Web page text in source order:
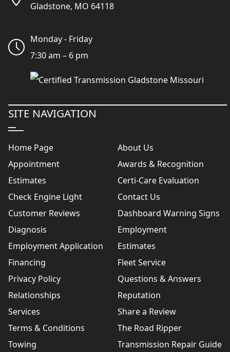
Gladstone, MO 64118
Monday - Friday
7:30 am – 6 pm
SITE NAVIGATION
Home Page
About Us
Appointment
Awards & Recognition
Estimates
Certi-Care Evaluation
Check Engine Light
Contact Us
Customer Reviews
Dashboard Warning Signs
Diagnosis
Employment
Employment Application
Estimates
Financing
Fleet Service
Privacy Policy
Questions & Answers
Relationships
Reputation
Services
Share a Review
Terms & Conditions
The Road Ripper
Towing
Transmission Repair Guide